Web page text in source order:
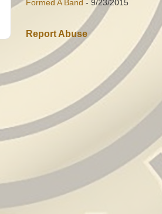
Formed A Band - 9/23/2015
Report Abuse